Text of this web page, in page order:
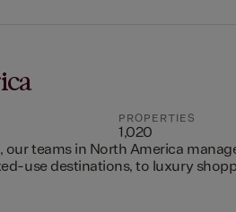
PROPERTIES
1,020
our teams in North America
use destinations, to luxury